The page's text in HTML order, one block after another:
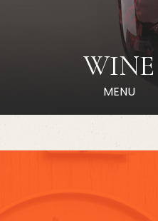
WINE
MENU